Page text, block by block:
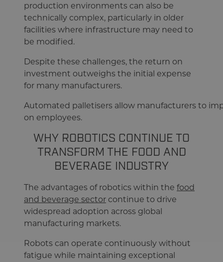
production environments can also be
technically complex, particularly in older
facilities where infrastructure may need to
be modified.
Despite these challenges, the return on
investment outweighs the initial expense
for many manufacturers.
Automated palletisers allow manufacturers to
on employees.
WHY ROBOTICS CONTINUE TO
TRANSFORM THE FOOD AND
BEVERAGE INDUSTRY
The advantages of robotics within the food
and beverage sector continue to drive
widespread adoption across global
manufacturing markets.
Robots can operate continuously without
fatigue while maintaining exceptional